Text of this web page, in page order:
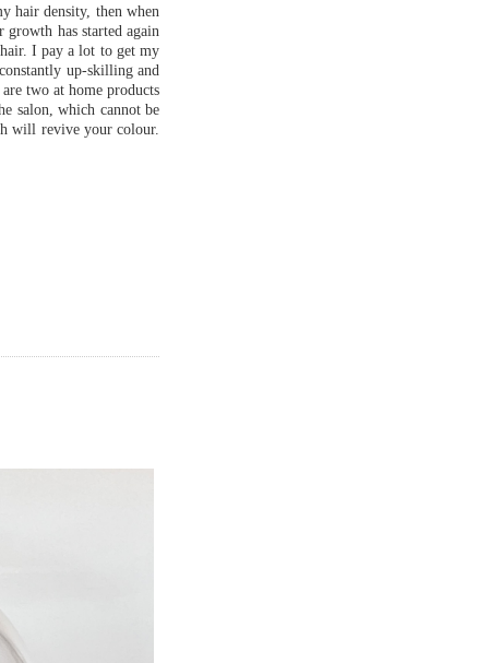
hair density, then when
has started again
I pay a lot to get my
up-skilling and
two at home products
salon, which cannot be
will revive your colour.